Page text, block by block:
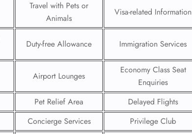
Travel with Pets or
Animals
Visa-related Information
Duty-free Allowance Immigration Services
Airport Lounges
Economy Class Seat
Enquiries
Pet Relief Area
Delayed Flights
Concierge Services
Privilege Club